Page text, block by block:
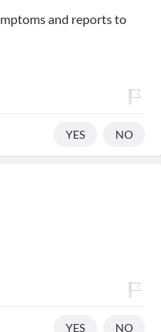
and reports to
YES NO
YES NO